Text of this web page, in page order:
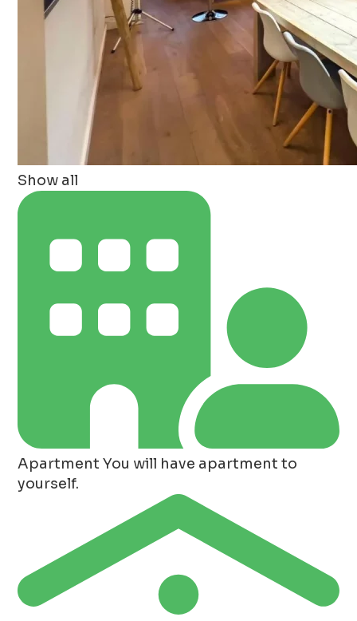
Show all
Apartment You will have apartment to
yourself.